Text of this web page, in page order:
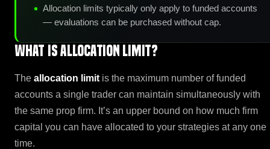
Allocation limits typically only apply to funded accounts
— evaluations can be purchased without cap.
What is Allocation Limit?
The allocation limit is the maximum number of funded
accounts a single trader can maintain simultaneously with
the same prop firm. It’s an upper bound on how much firm
capital you can have allocated to your strategies at any one
time.